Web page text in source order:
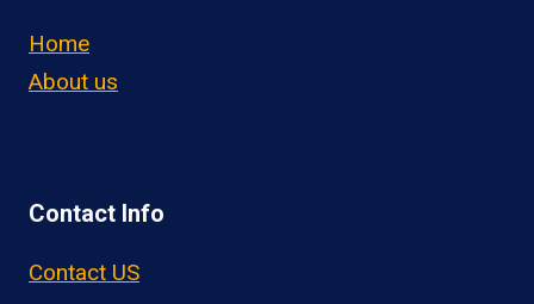
Home
About us
Contact Info
Contact US